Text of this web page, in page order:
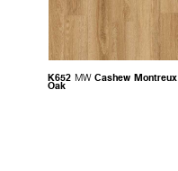
K652 MW Cashew Montreux
Oak